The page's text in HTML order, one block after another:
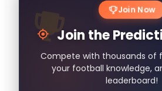
Join Now
Join the
Compete with thousands of
your football knowledge,
leaderboard!